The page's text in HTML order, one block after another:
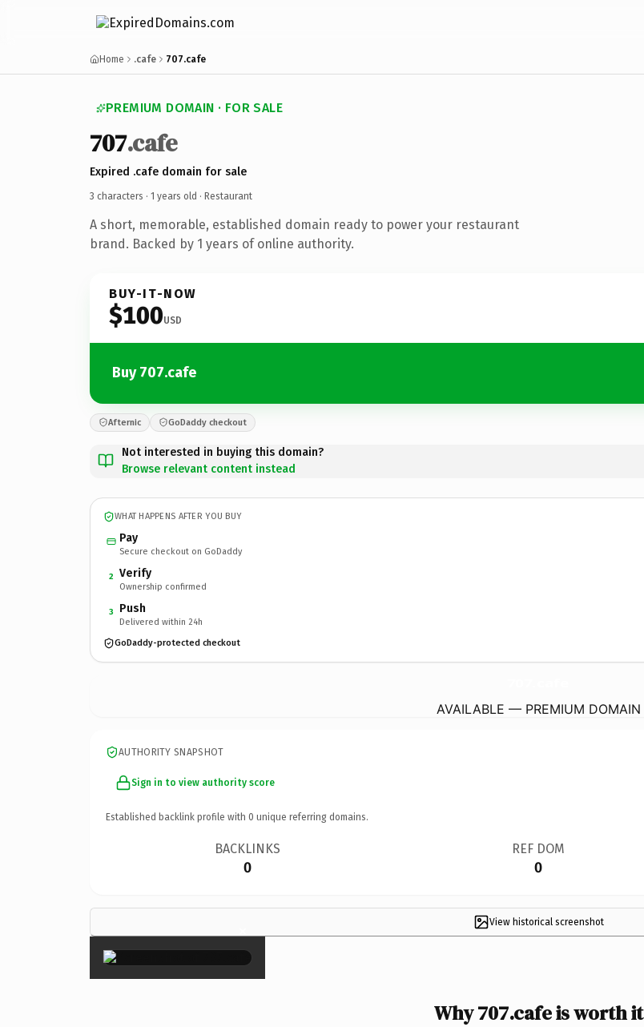
Home .cafe 707.cafe
PREMIUM DOMAIN · FOR SALE
707.cafe
Expired .cafe domain for sale
3 characters · 1 years old · Restaurant
A short, memorable, established domain ready to power your restaurant
brand. Backed by 1 years of online authority.
BUY-IT-NOW
$100USD
Buy 707.cafe
Afternic GoDaddy checkout
Not interested in buying this domain?
Browse relevant content instead
WHAT HAPPENS AFTER YOU BUY
Pay
Secure checkout on GoDaddy
2 Verify
Ownership confirmed
3 Push
Delivered within 24h
GoDaddy-protected checkout
AVAILABLE — PREMIUM DOMAIN
AUTHORITY SNAPSHOT
Sign in to view authority score
Established backlink profile with 0 unique referring domains.
BACKLINKS
0
REF DOM
0
View historical screenshot
×
Why 707.cafe is worth it